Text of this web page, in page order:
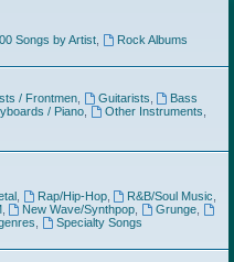
Songs by Artist,
Rock Albums
/ Frontmen, Guitarists
Bass
/ Piano, Other Instruments
, Rap/Hip-Hop, R&B/Soul Music
, New Wave/Synthpop Grunge
Specialty Songs